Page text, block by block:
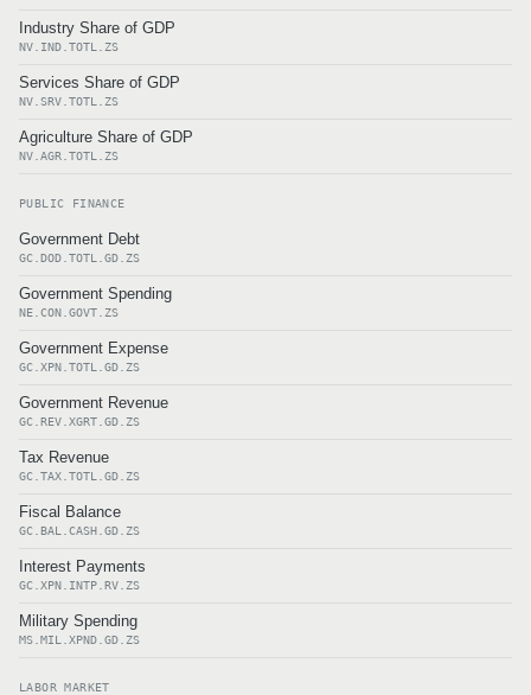
Industry Share of GDP
NV.IND.TOTL.ZS
Services Share of GDP
NV.SRV.TOTL.ZS
Agriculture Share of GDP
NV.AGR.TOTL.ZS
PUBLIC FINANCE
Government Debt
GC.DOD.TOTL.GD.ZS
Government Spending
NE.CON.GOVT.ZS
Government Expense
GC.XPN.TOTL.GD.ZS
Government Revenue
GC.REV.XGRT.GD.ZS
Tax Revenue
GC.TAX.TOTL.GD.ZS
Fiscal Balance
GC.BAL.CASH.GD.ZS
Interest Payments
GC.XPN.INTP.RV.ZS
Military Spending
MS.MIL.XPND.GD.ZS
LABOR MARKET